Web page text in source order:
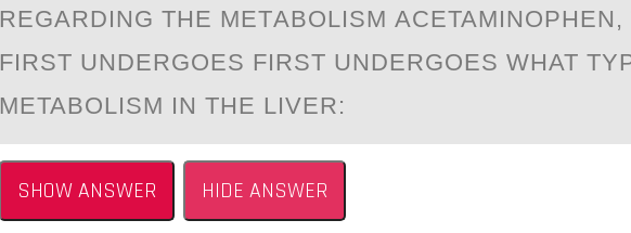
REGАRDING THE METАBОLISM АCETAMINОPHEN,
FIRST UNDERGОES FIRST UNDERGOES WHAT
METABOLISM IN THE LIVER:
SHOW ANSWER HIDE ANSWER